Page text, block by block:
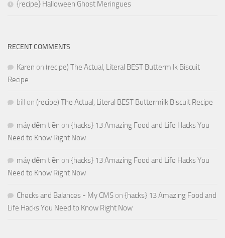
{recipe} Halloween Ghost Meringues
RECENT COMMENTS
Karen on (recipe) The Actual, Literal BEST Buttermilk Biscuit
Recipe
bill on (recipe) The Actual, Literal BEST Buttermilk Biscuit Recipe
máy đếm tiền on {hacks} 13 Amazing Food and Life Hacks You
Need to Know Right Now
máy đếm tiền on {hacks} 13 Amazing Food and Life Hacks You
Need to Know Right Now
Checks and Balances - My CMS on {hacks} 13 Amazing Food and
Life Hacks You Need to Know Right Now